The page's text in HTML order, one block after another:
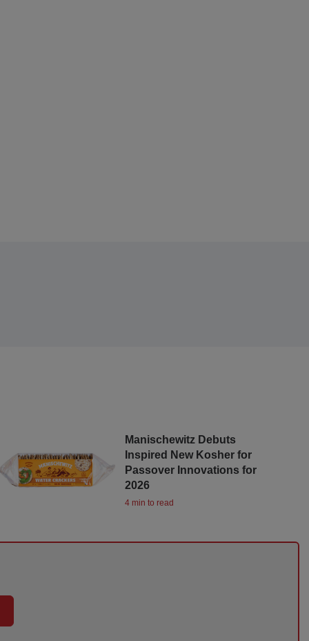
Manischewitz Debuts
Inspired New Kosher for
Passover Innovations for
2026
4 min to read